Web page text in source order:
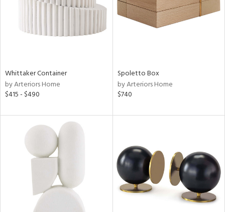
Whittaker Container
by Arteriors Home
$415 - $490
Spoletto Box
by Arteriors Home
$740